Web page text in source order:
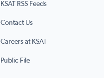
KSAT RSS Feeds
Contact Us
Careers at KSAT
Public File